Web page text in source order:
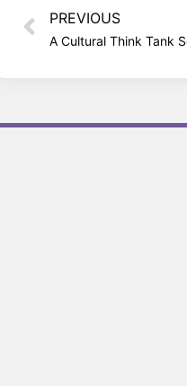
PREVIOUS
A Cultural Think Tank